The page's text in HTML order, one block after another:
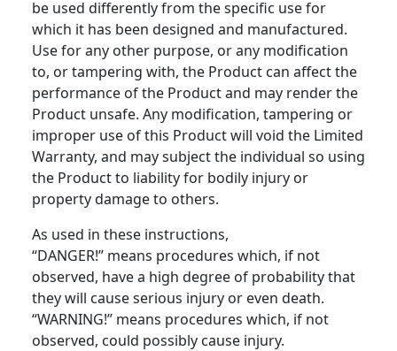
be used differently from the specific use for
which it has been designed and manufactured.
Use for any other purpose, or any modification
to, or tampering with, the Product can affect the
performance of the Product and may render the
Product unsafe. Any modification, tampering or
improper use of this Product will void the Limited
Warranty, and may subject the individual so using
the Product to liability for bodily injury or
property damage to others.
As used in these instructions,
“DANGER!” means procedures which, if not
observed, have a high degree of probability that
they will cause serious injury or even death.
“WARNING!” means procedures which, if not
observed, could possibly cause injury.